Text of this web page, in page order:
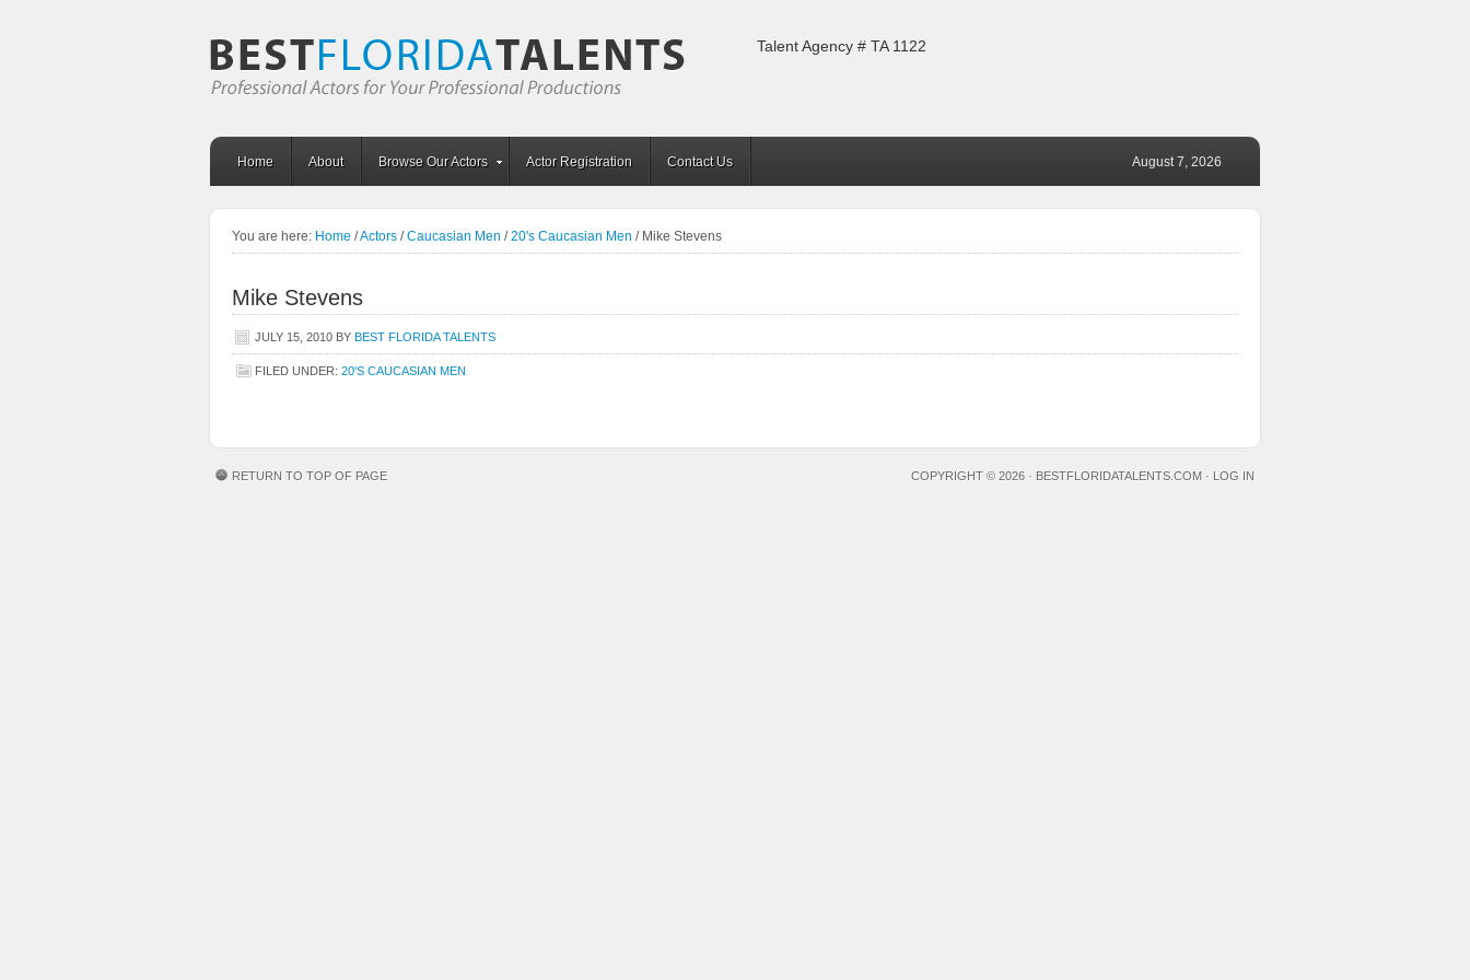
Talent Agency # TA 1122
Home About Browse Our Actors Actor Registration Contact Us August 7, 2026
You are here: Home /Actors / Caucasian Men / 20's Caucasian Men /Mike Stevens
Mike Stevens
JULY 15, 2010 BY BEST FLORIDA TALENTS
FILED UNDER: 20'S CAUCASIAN MEN
RETURN TO TOP OF PAGE COPYRIGHT © 2026 · BESTFLORIDATALENTS.COM · LOG IN